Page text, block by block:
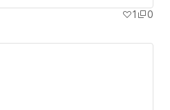
1 0